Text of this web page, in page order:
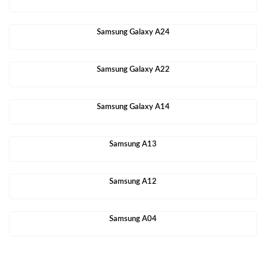
Samsung Galaxy A24
Samsung Galaxy A22
Samsung Galaxy A14
Samsung A13
Samsung A12
Samsung A04